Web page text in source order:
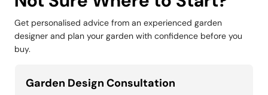
Get personalised advice from an experienced garden
designer and plan your garden with confidence before you
buy.
Garden Design Consultation